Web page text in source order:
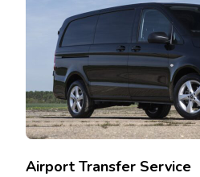
Airport Transfer Service